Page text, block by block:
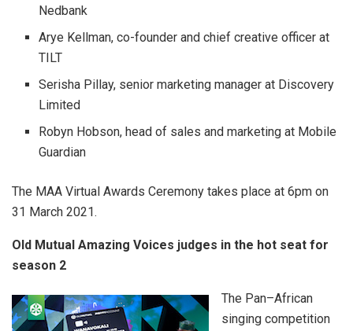
Nedbank
Arye Kellman, co-founder and chief creative officer at
TILT
Serisha Pillay, senior marketing manager at Discovery
Limited
Robyn Hobson, head of sales and marketing at Mobile
Guardian
The MAA Virtual Awards Ceremony takes place at 6pm on
31 March 2021.
Old Mutual Amazing Voices judges in the hot seat for
season 2
The Pan–African
singing competition